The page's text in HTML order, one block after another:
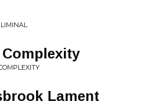
LIMINAL
Lament